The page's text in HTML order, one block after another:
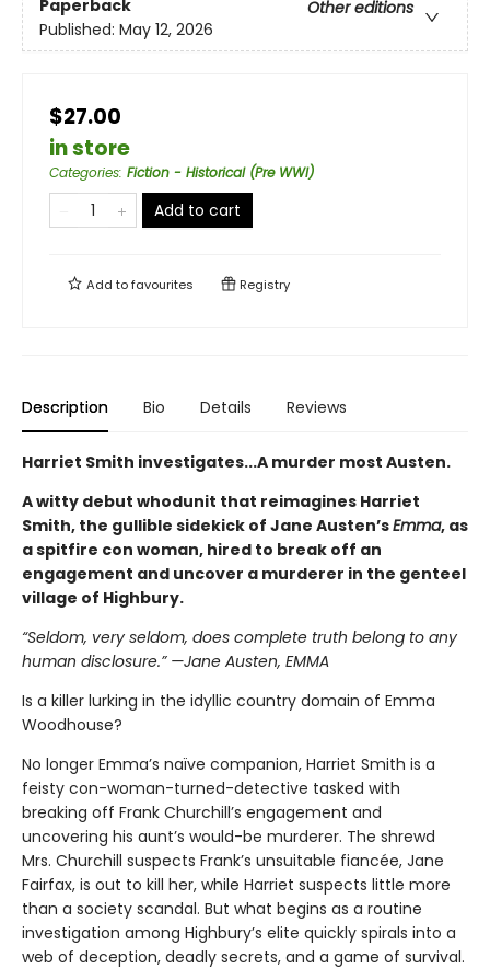
Paperback
Other editions
Published: May 12, 2026
$27.00
in store
Categories: Fiction - Historical (Pre WWI)
Add to cart
Add tofavourites Registry
Description Bio Details Reviews
Harriet Smith investigates...A murder most Austen.
A witty debut whodunit that reimagines Harriet
Smith, the gullible sidekick of Jane Austen’sEmma, as
a spitfire con woman, hired to break off an
engagement and uncover a murderer in the genteel
village of Highbury.
“Seldom, very seldom, does complete truth belong to any
human disclosure.” —Jane Austen, EMMA
Is a killer lurking in the idyllic country domain of Emma
Woodhouse?
No longer Emma’s naïve companion, Harriet Smith is a
feisty con-woman-turned-detective tasked with
breaking off Frank Churchill’s engagement and
uncovering his aunt’s would-be murderer. The shrewd
Mrs. Churchill suspects Frank’s unsuitable fiancée, Jane
Fairfax, is out to kill her, while Harriet suspects little more
than a society scandal. But what begins as a routine
investigation among Highbury’s elite quickly spirals into a
web of deception, deadly secrets, and a game of survival.